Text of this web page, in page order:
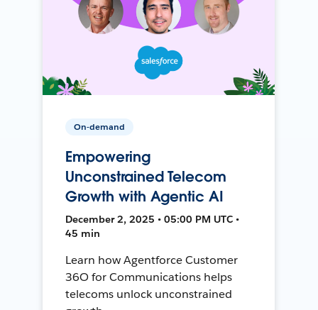
On-demand
Empowering
Unconstrained Telecom
Growth with Agentic AI
December 2, 2025 • 05:00 PM UTC •
45 min
Learn how Agentforce Customer
36O for Communications helps
telecoms unlock unconstrained